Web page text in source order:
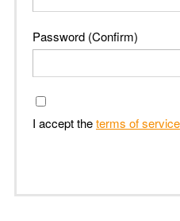
Password (Confirm)
I accept theterms of service